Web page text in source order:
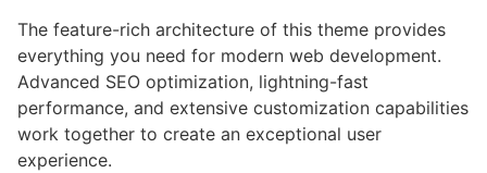
The feature-rich architecture of this theme provides
everything you need for modern web development.
Advanced SEO optimization, lightning-fast
performance, and extensive customization capabilities
work together to create an exceptional user
experience.